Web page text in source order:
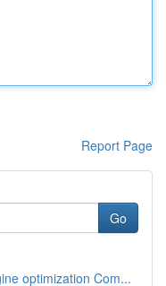
Report Page
Go
optimization Com...